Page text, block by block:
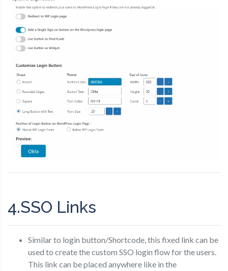
4.SSO Links
Similar to login button/Shortcode, this fixed link can be
used to create the custom SSO login flow for the users.
This link can be placed anywhere like in the